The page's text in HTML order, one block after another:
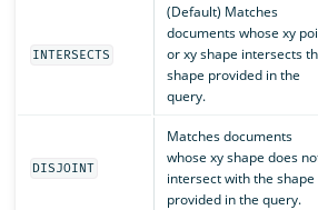
INTERSECTS
(Default) Matches
documents whose xy
or xy shape intersects
shape provided in the
query.
DISJOINT
Matches documents
whose xy shape does
intersect with the shape
provided in the query.